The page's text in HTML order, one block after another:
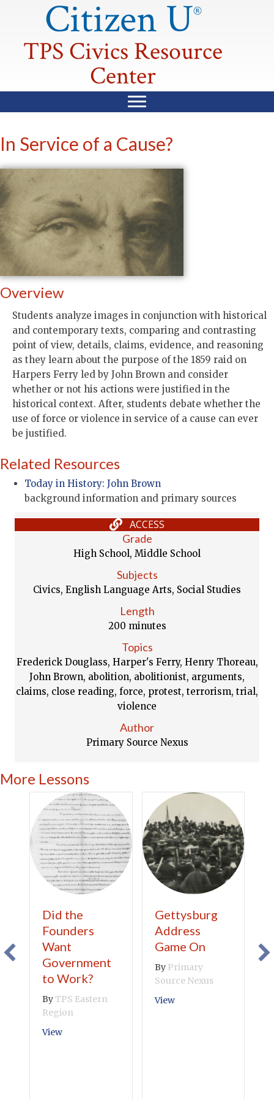
Citizen U®
TPS Civics Resource
Center
In Service of a Cause?
Overview
Students analyze images in conjunction with historical
and contemporary texts, comparing and contrasting
point of view, details, claims, evidence, and reasoning
as they learn about the purpose of the 1859 raid on
Harpers Ferry led by John Brown and consider
whether or not his actions were justified in the
historical context. After, students debate whether the
use of force or violence in service of a cause can ever
be justified.
Related Resources
Today in History: John Brown
background information and primary sources
ACCESS
Grade
High School, Middle School
Subjects
Civics, English Language Arts, Social Studies
Length
200 minutes
Topics
Frederick Douglass, Harper's Ferry, Henry Thoreau,
John Brown, abolition, abolitionist, arguments,
claims, close reading, force, protest, terrorism, trial,
violence
Author
Primary Source Nexus
More Lessons
Did the
Founders
Want
Government
to Work?
ByTPS Eastern
Region
Viewabout Did the Founders Want Government to
Gettysburg
Address
Game On
By Primary
Source Nexus
Viewabout Gettysburg